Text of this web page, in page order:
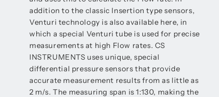
addition to the classic Insertion type sensors,
Venturi technology is also available here, in
which a special Venturi tube is used for precise
measurements at high Flow rates. CS
INSTRUMENTS uses unique, special
differential pressure sensors that provide
accurate measurement results from as little as
2 m/s. The measuring span is 1:130, making the